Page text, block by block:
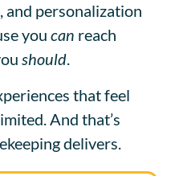
and personalization
you can reach
should.
that feel
And that’s
delivers.